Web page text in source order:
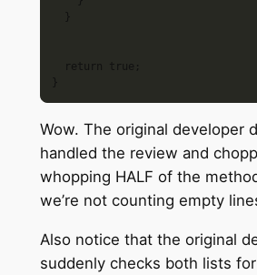
  }
  return true;
Wow. The original developer
handled the review and
whopping HALF of the
we’re not counting empty
Also notice that the original
suddenly checks both lists